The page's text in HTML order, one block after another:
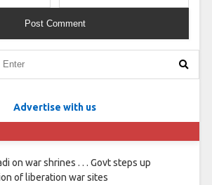
Advertise with us
on war shrines . . . Govt steps up
of liberation war sites